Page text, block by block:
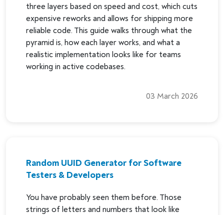
three layers based on speed and cost, which cuts
expensive reworks and allows for shipping more
reliable code. This guide walks through what the
pyramid is, how each layer works, and what a
realistic implementation looks like for teams
working in active codebases.
03 March 2026
Random UUID Generator for Software
Testers & Developers
You have probably seen them before. Those
strings of letters and numbers that look like